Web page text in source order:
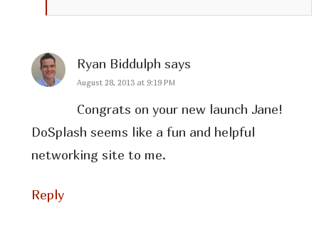
Ryan Biddulph says
August 28, 2013 at 9:19 PM
Congrats on your new launch Jane!
DoSplash seems like a fun and helpful
networking site to me.
Reply